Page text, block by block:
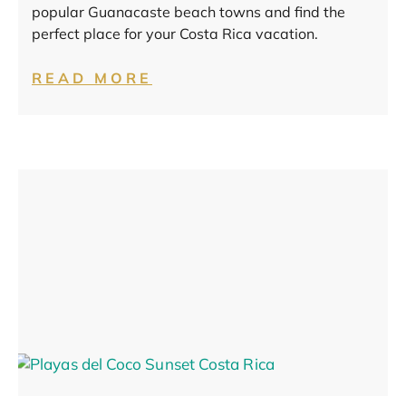
popular Guanacaste beach towns and find the
perfect place for your Costa Rica vacation.
READ MORE